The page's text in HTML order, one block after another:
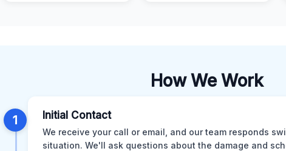
How We Work
1 Initial Contact
We receive your call or email, and our team responds
situation. We'll ask questions about the damage and